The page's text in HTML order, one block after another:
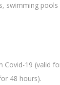
swimming
19
48 hours).